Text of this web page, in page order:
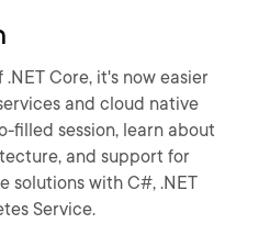
Core, it's now easier
and cloud native
filled session, learn about
and support for
solutions with C#, .NET
Service.